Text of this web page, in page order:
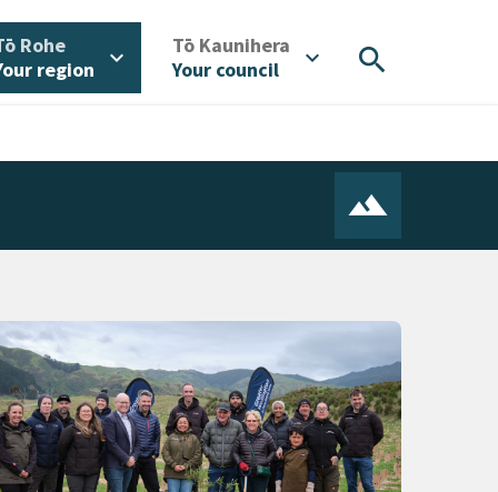
Rohe/
region
expand_more Tō Kaunihera
Your council
expand_more search